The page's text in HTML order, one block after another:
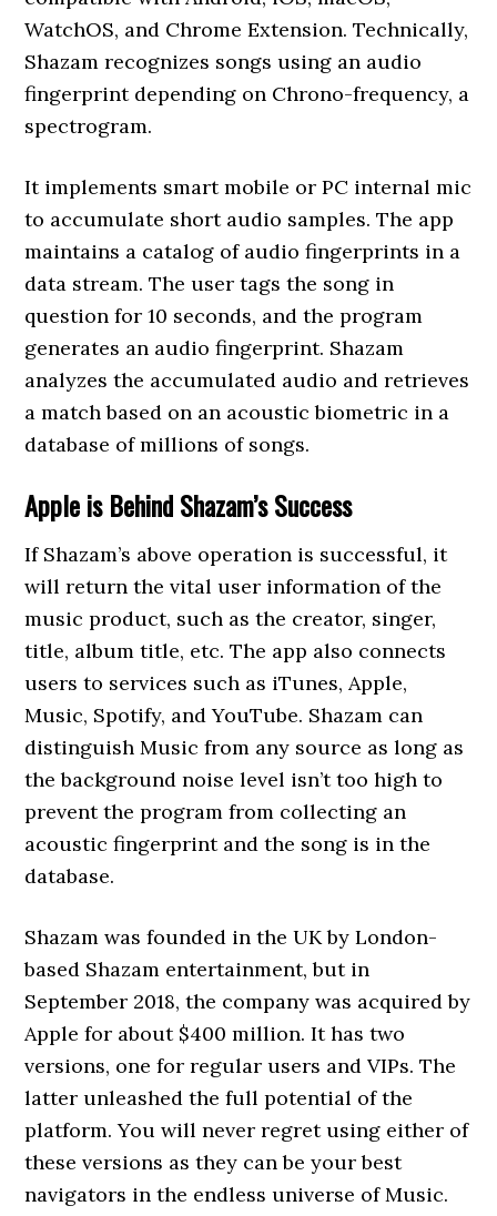
WatchOS, and Chrome Extension. Technically,
Shazam recognizes songs using an audio
fingerprint depending on Chrono-frequency, a
spectrogram.
It implements smart mobile or PC internal mic
to accumulate short audio samples. The app
maintains a catalog of audio fingerprints in a
data stream. The user tags the song in
question for 10 seconds, and the program
generates an audio fingerprint. Shazam
analyzes the accumulated audio and retrieves
a match based on an acoustic biometric in a
database of millions of songs.
Apple is Behind Shazam’s Success
If Shazam’s above operation is successful, it
will return the vital user information of the
music product, such as the creator, singer,
title, album title, etc. The app also connects
users to services such as iTunes, Apple,
Music, Spotify, and YouTube. Shazam can
distinguish Music from any source as long as
the background noise level isn’t too high to
prevent the program from collecting an
acoustic fingerprint and the song is in the
database.
Shazam was founded in the UK by London-
based Shazam entertainment, but in
September 2018, the company was acquired by
Apple for about $400 million. It has two
versions, one for regular users and VIPs. The
latter unleashed the full potential of the
platform. You will never regret using either of
these versions as they can be your best
navigators in the endless universe of Music.